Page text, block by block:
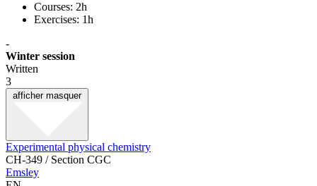
Courses: 2h
Exercises: 1h
-
Winter session
Written
3
afficher masquer
Experimental physical chemistry
CH-349 / Section CGC
Emsley